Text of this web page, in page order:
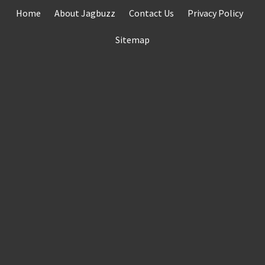
Home About Jagbuzz Contact Us Privacy Policy
Sitemap